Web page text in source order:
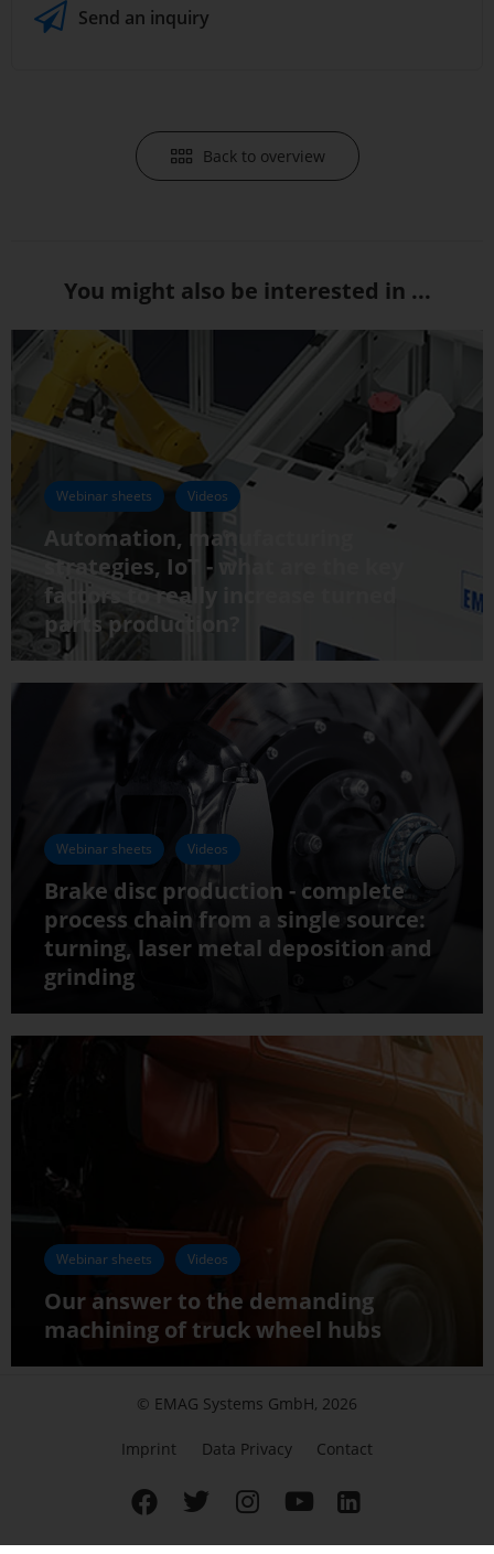
Send an inquiry
Back to overview
You might also be interested in ...
Webinar sheets Videos
Automation, manufacturing
strategies, IoT - what are the key
factors to really increase turned
parts production?
Webinar sheets Videos
Brake disc production - complete
process chain from a single source:
turning, laser metal deposition and
grinding
Webinar sheets Videos
Our answer to the demanding
machining of truck wheel hubs
© EMAG Systems GmbH, 2026
Imprint Data Privacy Contact